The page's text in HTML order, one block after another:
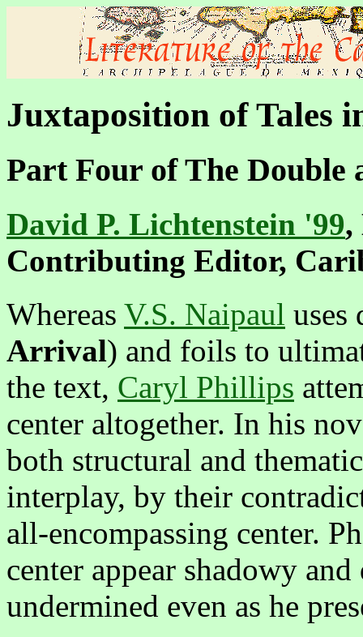
Juxtaposition of Tales
Part Four ofThe Double
David P. Lichtenstein '99,
Contributing Editor,
Whereas V.S. Naipaul
Arrival) and foils to
the text, Caryl Phillips
center altogether. In his
both structural and
interplay, by their
all-encompassing center.
center appear shadowy
undermined even as he